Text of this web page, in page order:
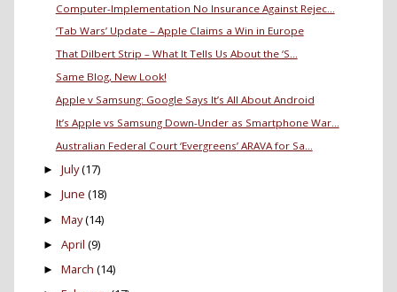
Computer-Implementation No Insurance Against Rejec...
‘Tab Wars’ Update – Apple Claims a Win in Europe
That Dilbert Strip – What It Tells Us About the ‘S...
Same Blog, New Look!
Apple v Samsung: Google Says It’s All About Android
It’s Apple vs Samsung Down-Under as Smartphone War...
Australian Federal Court ‘Evergreens’ ARAVA for Sa...
► July(17)
► June (18)
► May(14)
► April (9)
► March (14)